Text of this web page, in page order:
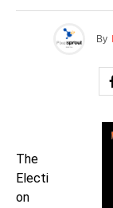
By
The
Electi
on